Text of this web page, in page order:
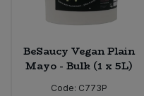
BeSaucy Vegan Plain
Mayo - Bulk (1 x 5L)
Code: C773P
Tofu & Meat Alternatives
Tomato Products
Vegetables - Tins & Jars